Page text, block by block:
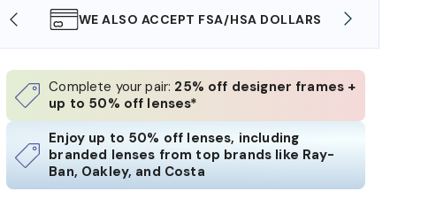
FREE SHIPPING ALWAYS AVAILABLE
Complete your pair: 25% off designer frames +
up to 50% off lenses*
Enjoy up to 50% off lenses, including
branded lenses from top brands like Ray-
Ban, Oakley, and Costa